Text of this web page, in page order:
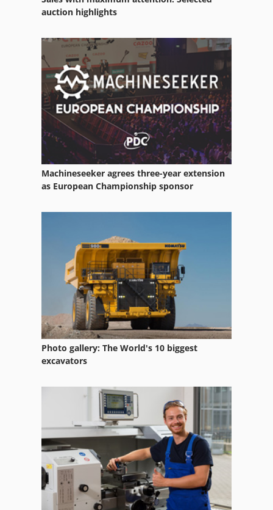
Wire Pin
Wire Rope
Wire Winder
Wood From 1401 Edges Anleimen Machine
auction highlights
Machineseeker agrees three-year extension
as European Championship sponsor
Photo gallery: The World's 10 biggest
excavators